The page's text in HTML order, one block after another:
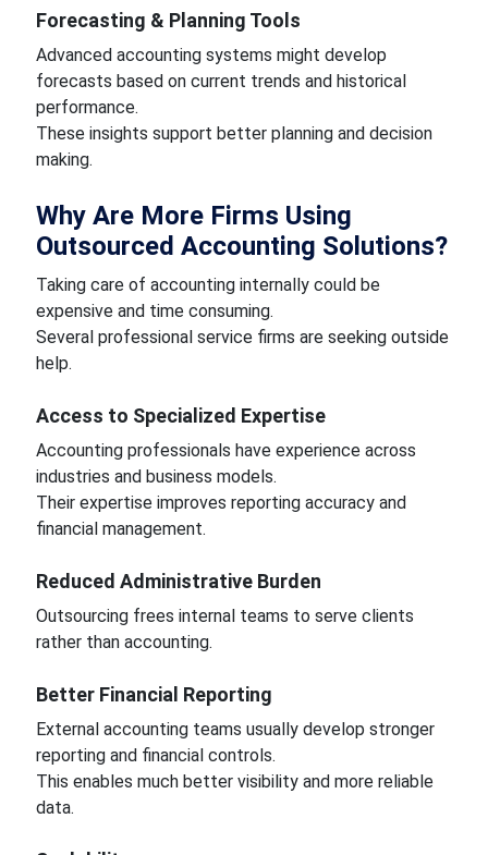
Forecasting & Planning Tools
Advanced accounting systems might develop
forecasts based on current trends and historical
performance.
These insights support better planning and decision
making.
Why Are More Firms Using
Outsourced Accounting Solutions?
Taking care of accounting internally could be
expensive and time consuming.
Several professional service firms are seeking outside
help.
Access to Specialized Expertise
Accounting professionals have experience across
industries and business models.
Their expertise improves reporting accuracy and
financial management.
Reduced Administrative Burden
Outsourcing frees internal teams to serve clients
rather than accounting.
Better Financial Reporting
External accounting teams usually develop stronger
reporting and financial controls.
This enables much better visibility and more reliable
data.